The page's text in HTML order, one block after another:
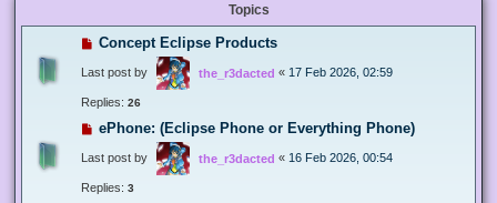
Topics
Concept Eclipse Products
Last post by the_r3dacted « 17 Feb 2026, 02:59
Replies: 26
ePhone: (Eclipse Phone or Everything Phone)
Last post by the_r3dacted « 16 Feb 2026, 00:54
Replies: 3